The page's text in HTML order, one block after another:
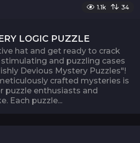
1.1k 34
LOGIC PUZZLE
hat and get ready to crack
and puzzling cases
Devious Mystery Puzzles"!
crafted mysteries is
puzzle enthusiasts and
Each puzzle...